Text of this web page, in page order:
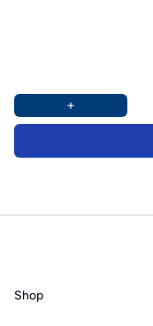
Product options
Additional details
+
Shop